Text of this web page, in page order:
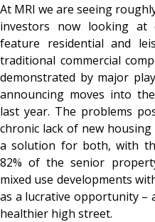
At MRI we are seeing
investors now looking at
feature residential and
traditional commercial
demonstrated by major
announcing moves into
last year. The problems
chronic lack of new
a solution for both, with
82% of the senior
mixed use developments
as a lucrative opportunity –
healthier high street.